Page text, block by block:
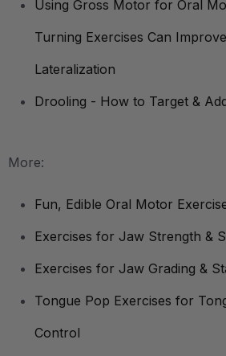
Using Gross Motor for Oral
Turning Exercises Can
Lateralization
Drooling - How to Target &
More:
Fun, Edible Oral Motor
Exercises for Jaw Strength &
Exercises for Jaw Grading &
Tongue Pop Exercises for
Control